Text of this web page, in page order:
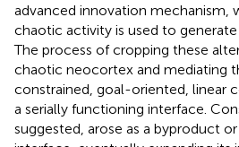
advanced innovation mechanism,
chaotic activity is used to
The process of cropping these
chaotic neocortex and mediating
constrained, goal-oriented, linear
a serially functioning interface.
suggested, arose as a byproduct